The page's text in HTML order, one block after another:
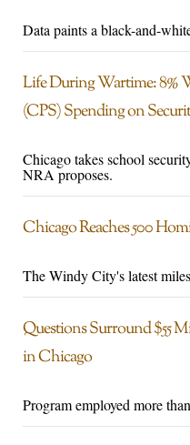
Data paints a black-and-
Life During Wartime: 8%
(CPS) Spending on
Chicago takes school
NRA proposes.
Chicago Reaches 500
The Windy City's latest
Questions Surround $55
in Chicago
Program employed more